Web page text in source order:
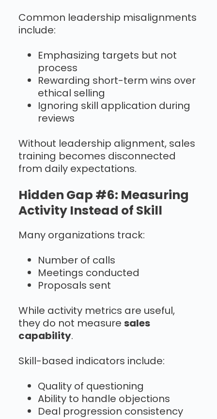
Common leadership misalignments
include:
Emphasizing targets but not
process
Rewarding short-term wins over
ethical selling
Ignoring skill application during
reviews
Without leadership alignment, sales
training becomes disconnected
from daily expectations.
Hidden Gap #6: Measuring
Activity Instead of Skill
Many organizations track:
Number of calls
Meetings conducted
Proposals sent
While activity metrics are useful,
they do not measure sales
capability.
Skill-based indicators include:
Quality of questioning
Ability to handle objections
Deal progression consistency